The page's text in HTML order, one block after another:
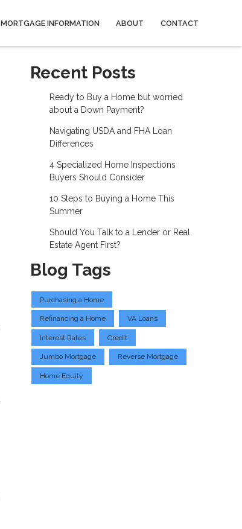
MORTGAGE INFORMATION ABOUT CONTACT
Recent Posts
Ready to Buy a Home but worried
about a Down Payment?
Navigating USDA and FHA Loan
Differences
4 Specialized Home Inspections
Buyers Should Consider
10 Steps to Buying a Home This
Summer
Should You Talk to a Lender or Real
Estate Agent First?
Blog Tags
Purchasing a Home
Refinancing a Home VA Loans
Interest Rates Credit
Jumbo Mortgage Reverse Mortgage
Home Equity